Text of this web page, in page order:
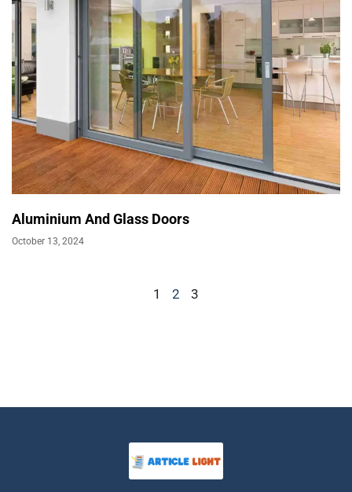
Aluminium And Glass Doors
October 13, 2024
1 2 3